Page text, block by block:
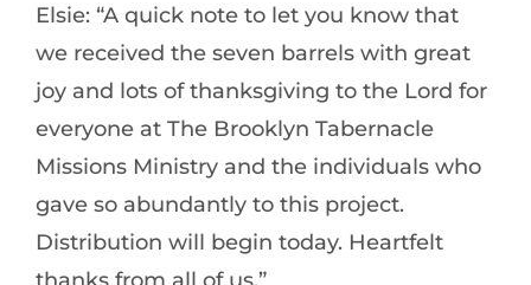
Elsie: “A quick note to let you know that
we received the seven barrels with great
joy and lots of thanksgiving to the Lord for
everyone at The Brooklyn Tabernacle
Missions Ministry and the individuals who
gave so abundantly to this project.
Distribution will begin today. Heartfelt